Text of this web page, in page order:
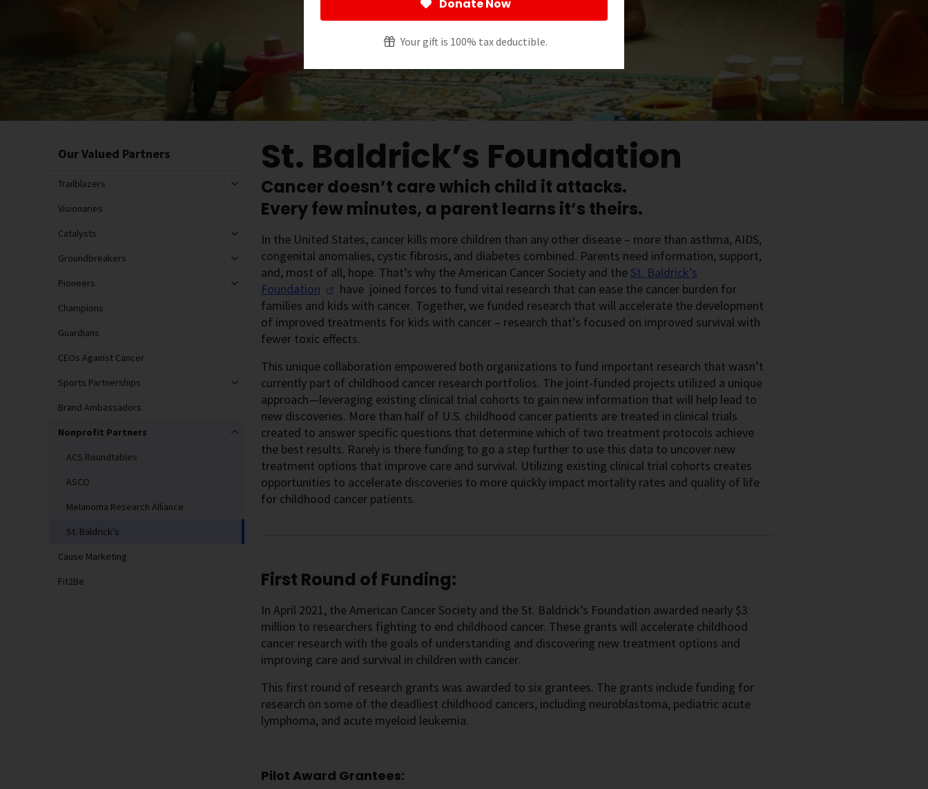
Donate Now
Your gift is 100% tax deductible.
Our Valued Partners
Trailblazers
Visionaries
Catalysts
Groundbreakers
Pioneers
Champions
Guardians
CEOs Against Cancer
Sports Partnerships
Brand Ambassadors
Nonprofit Partners
ACS Roundtables
ASCO
Melanoma Research Alliance
St. Baldrick's
Cause Marketing
Fit2Be
St. Baldrick’s Foundation
Cancer doesn’t care which child it attacks.
Every few minutes, a parent learns it’s theirs.
In the United States, cancer kills more children than any other disease – more than asthma, AIDS,
congenital anomalies, cystic fibrosis, and diabetes combined. Parents need information, support,
and, most of all, hope. That’s why the American Cancer Society and the St. Baldrick’s
Foundation
have joined forces to fund vital research that can ease the cancer burden for
families and kids with cancer. Together, we funded research that will accelerate the development
of improved treatments for kids with cancer – research that’s focused on improved survival with
fewer toxic effects.
This unique collaboration empowered both organizations to fund important research that wasn’t
currently part of childhood cancer research portfolios. The joint-funded projects utilized a unique
approach—leveraging existing clinical trial cohorts to gain new information that will help lead to
new discoveries. More than half of U.S. childhood cancer patients are treated in clinical trials
created to answer specific questions that determine which of two treatment protocols achieve
the best results. Rarely is there funding to go a step further to use this data to uncover new
treatment options that improve care and survival. Utilizing existing clinical trial cohorts creates
opportunities to accelerate discoveries to more quickly impact mortality rates and quality of life
for childhood cancer patients.
First Round of Funding:
In April 2021, the American Cancer Society and the St. Baldrick’s Foundation awarded nearly $3
million to researchers fighting to end childhood cancer. These grants will accelerate childhood
cancer research with the goals of understanding and discovering new treatment options and
improving care and survival in children with cancer.
This first round of research grants was awarded to six grantees. The grants include funding for
research on some of the deadliest childhood cancers, including neuroblastoma, pediatric acute
lymphoma, and acute myeloid leukemia.
Pilot Award Grantees: